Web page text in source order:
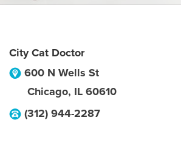
City Cat Doctor
600 N Wells St
Chicago, IL 60610
(312) 944-2287